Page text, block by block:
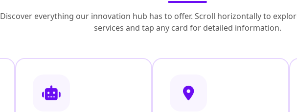
Discover everything our innovation hub has to offer. Scroll horizontally to
services and tap any card for detailed information.